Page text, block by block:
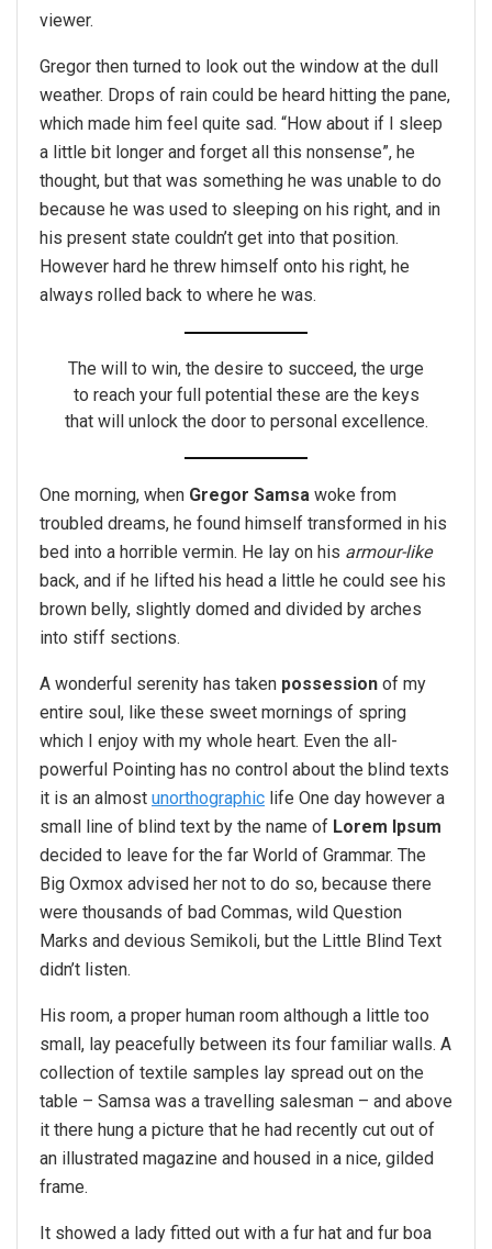
viewer.
Gregor then turned to look out the window at the dull
weather. Drops of rain could be heard hitting the pane,
which made him feel quite sad. “How about if I sleep
a little bit longer and forget all this nonsense”, he
thought, but that was something he was unable to do
because he was used to sleeping on his right, and in
his present state couldn’t get into that position.
However hard he threw himself onto his right, he
always rolled back to where he was.
The will to win, the desire to succeed, the urge
to reach your full potential these are the keys
that will unlock the door to personal excellence.
One morning, when Gregor Samsa woke from
troubled dreams, he found himself transformed in his
bed into a horrible vermin. He lay on his armour-like
back, and if he lifted his head a little he could see his
brown belly, slightly domed and divided by arches
into stiff sections.
A wonderful serenity has taken possession of my
entire soul, like these sweet mornings of spring
which I enjoy with my whole heart. Even the all-
powerful Pointing has no control about the blind texts
it is an almost unorthographic life One day however a
small line of blind text by the name of Lorem Ipsum
decided to leave for the far World of Grammar. The
Big Oxmox advised her not to do so, because there
were thousands of bad Commas, wild Question
Marks and devious Semikoli, but the Little Blind Text
didn’t listen.
His room, a proper human room although a little too
small, lay peacefully between its four familiar walls. A
collection of textile samples lay spread out on the
table – Samsa was a travelling salesman – and above
it there hung a picture that he had recently cut out of
an illustrated magazine and housed in a nice, gilded
frame.
It showed a lady fitted out with a fur hat and fur boa